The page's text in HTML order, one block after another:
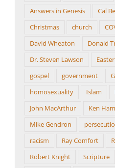
Answers in Genesis
Cal
Christmas
church
David Wheaton
Donald
Dr. Steven Lawson
Easter
gospel
government
homosexuality
Islam
John MacArthur
Ken Ham
Mike Gendron
racism
Ray Comfort
Robert Knight
Scripture